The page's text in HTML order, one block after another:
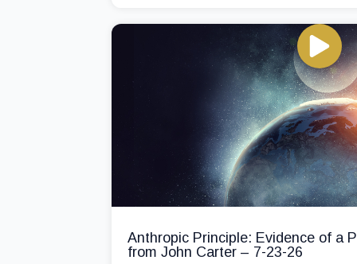
Anthropic Principle: Evidence of a
from John Carter – 7-23-26